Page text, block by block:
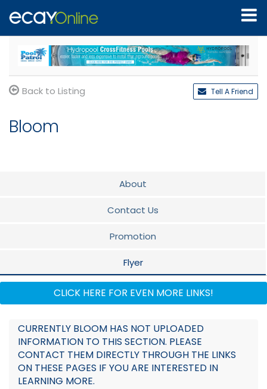
Back to Listing Tell A Friend
Bloom
About
Contact Us
Promotion
Flyer
Documents
CLICK HERE FOR EVEN MORE LINKS!
CURRENTLY BLOOM HAS NOT UPLOADED
INFORMATION TO THIS SECTION. PLEASE
CONTACT THEM DIRECTLY THROUGH THE LINKS
ON THESE PAGES IF YOU ARE INTERESTED IN
LEARNING MORE.